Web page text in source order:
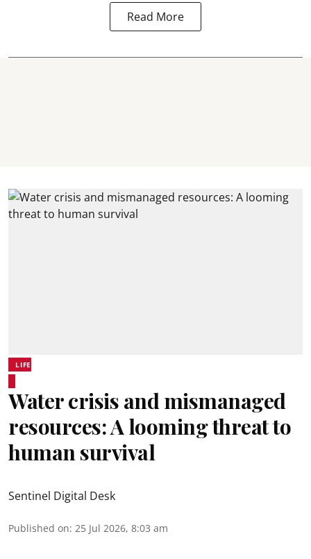
Read More
LIFE
Water crisis and mismanaged
resources: A looming threat to
human survival
Sentinel Digital Desk
Published on: 25 Jul 2026, 8:03 am